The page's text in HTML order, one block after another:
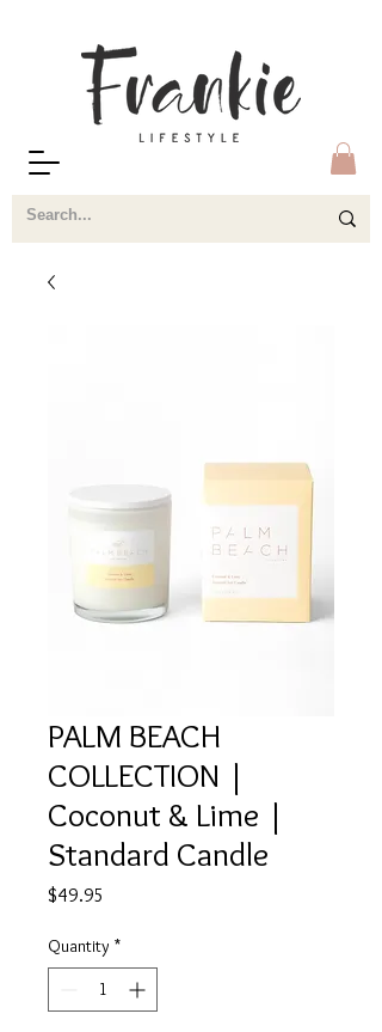
PALM BEACH
COLLECTION |
Coconut & Lime |
Standard Candle
$49.95
Quantity *